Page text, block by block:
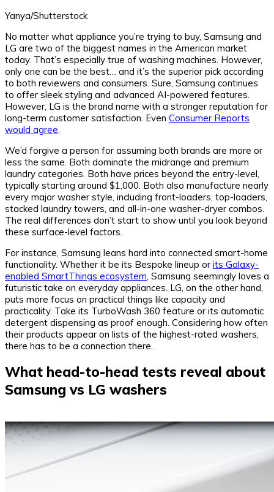
Yanya/Shutterstock
No matter what appliance you’re trying to buy, Samsung and
LG are two of the biggest names in the American market
today. That’s especially true of washing machines. However,
only one can be the best… and it’s the superior pick according
to both reviewers and consumers. Sure, Samsung continues
to offer sleek styling and advanced AI-powered features.
However, LG is the brand name with a stronger reputation for
long-term customer satisfaction. Even Consumer Reports
would agree
We’d forgive a person for assuming both brands are more or
less the same. Both dominate the midrange and premium
laundry categories. Both have prices beyond the entry-level,
typically starting around $1,000. Both also manufacture nearly
every major washer style, including front-loaders, top-loaders,
stacked laundry towers, and all-in-one washer-dryer combos.
The real differences don’t start to show until you look beyond
these surface-level factors.
For instance, Samsung leans hard into connected smart-home
functionality. Whether it be its Bespoke lineup or its Galaxy-
enabled SmartThings ecosystem , Samsung seemingly loves a
futuristic take on everyday appliances. LG, on the other hand,
puts more focus on practical things like capacity and
practicality. Take its TurboWash 360 feature or its automatic
detergent dispensing as proof enough. Considering how often
their products appear on lists of the highest-rated washers,
there has to be a connection there.
What head-to-head tests reveal about
Samsung vs LG washers